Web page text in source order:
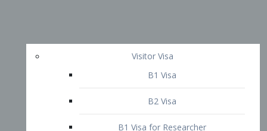
Visitor Visa
B1 Visa
B2 Visa
B1 Visa for Researcher